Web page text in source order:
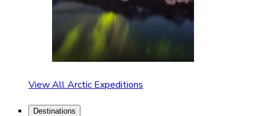
View All Arctic Expeditions
Destinations